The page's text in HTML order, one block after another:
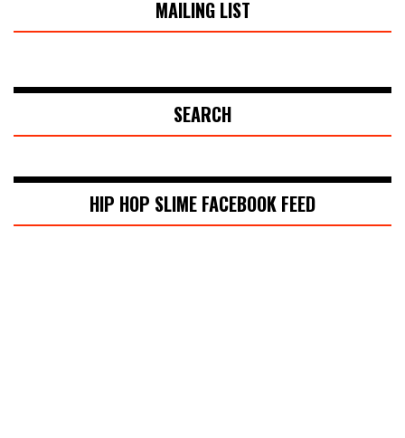
MAILING LIST
SEARCH
HIP HOP SLIME FACEBOOK FEED